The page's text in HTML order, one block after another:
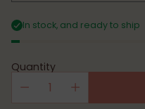
In stock, and ready to ship
Quantity